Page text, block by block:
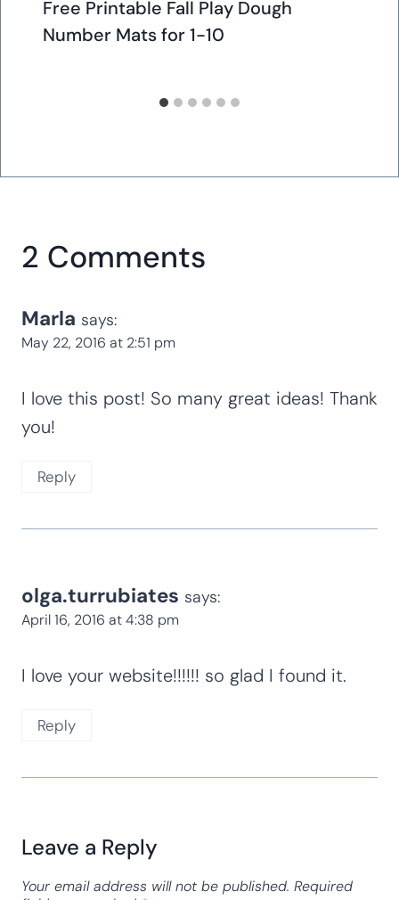
Free Printable Fall Play Dough
Number Mats for 1-10
2 Comments
Marla says:
May 22, 2016 at 2:51 pm
I love this post! So many great ideas! Thank
you!
Reply
olga.turrubiates says:
April 16, 2016 at 4:38 pm
I love your website!!!!!! so glad I found it.
Reply
Leave a Reply
Your email address will not be published. Required